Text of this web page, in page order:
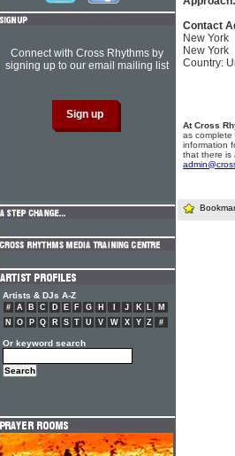
Contact
New York
New York
Country:
At Cross
as complete
information
that there is
Connect with Cross Rhythms by
signing up to our email mailing list
Artists & DJs A-Z
# A B C D E F G H J K L
M
N
O P Q R S T U V W X Y Z #
Or keyword search